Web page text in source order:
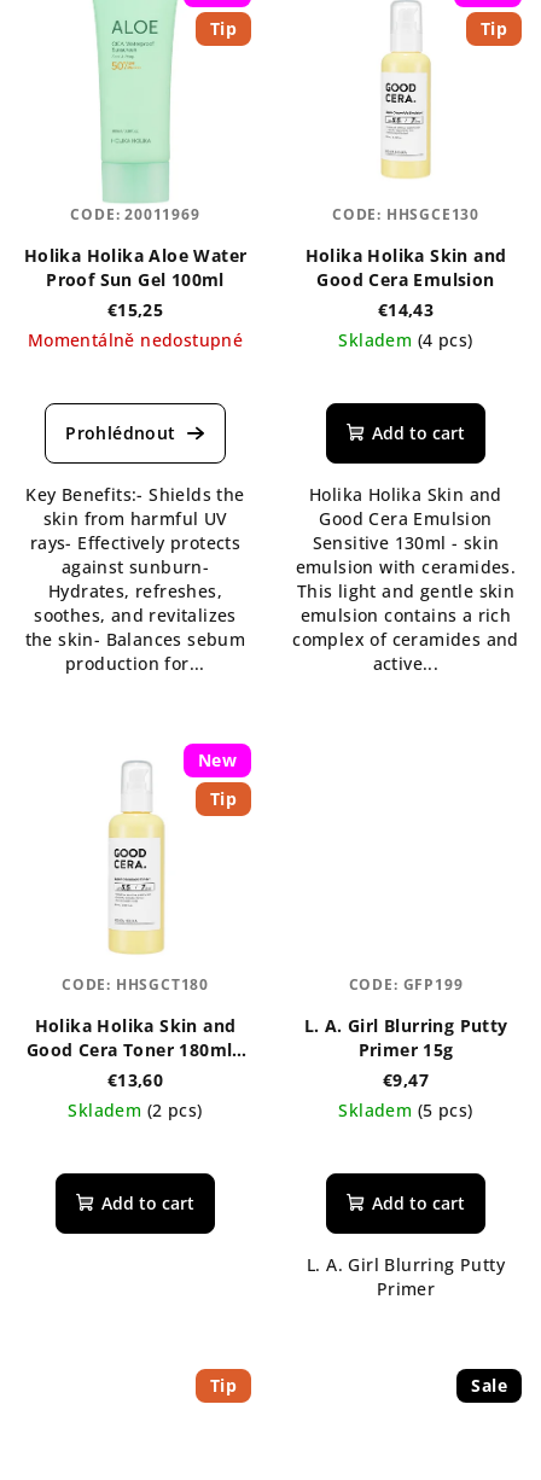
Tip
Holika Holika Aloe Water
Proof Sun Gel 100ml
€15,25
Momentálně nedostupné
average
product
5,0
out
of
5
stars.
Key Benefits:- Shields the
skin from harmful UV
rays- Effectively protects
against sunburn-
Hydrates, refreshes,
soothes, and revitalizes
the skin- Balances sebum
production for...
CODE:20011969
Tip
Holika Holika Skin and
Good Cera Emulsion
€14,43
Skladem (4 pcs)
Add to cart
Holika Holika Skin and
Good Cera Emulsion
Sensitive 130ml - skin
emulsion with ceramides.
This light and gentle skin
emulsion contains a rich
complex of ceramides and
active...
CODE: HHSGCE130
New
Tip
Holika Holika Skin and
Good Cera Toner 180ml -
regenerační pleťové
€13,60
Skladem (2 pcs)
Add to cart
CODE: HHSGCT180
L. A. Girl Blurring Putty
Primer 15g
€9,47
Skladem (5 pcs)
Add to cart
L. A. Girl Blurring Putty
Primer
CODE: GFP199
Tip Sale